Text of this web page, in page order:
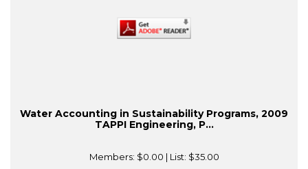
Water Accounting in Sustainability Programs, 2009
TAPPI Engineering, P...
Members: $0.00 | List: $35.00